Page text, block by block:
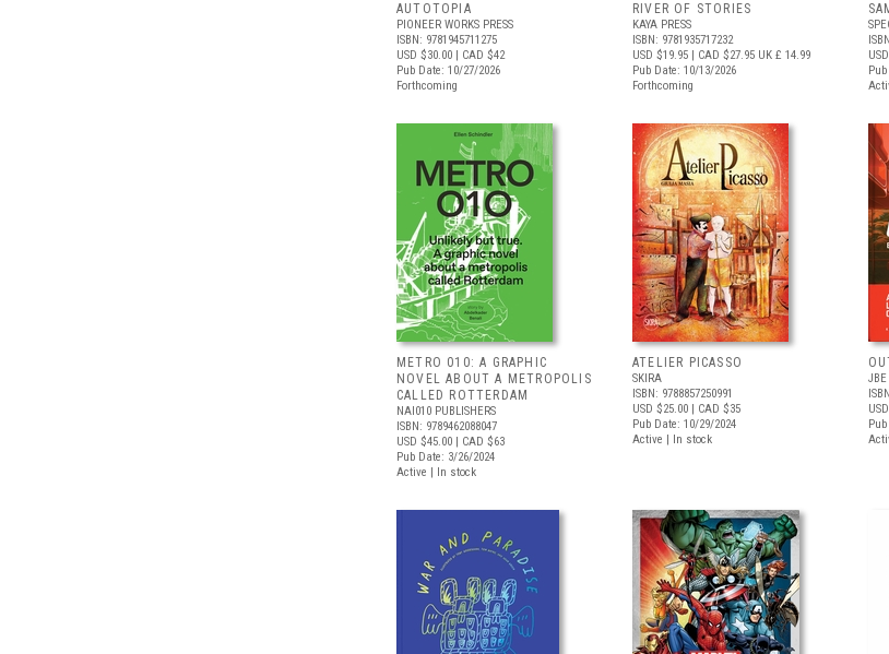
AUTOTOPIA
PIONEER WORKS PRESS
ISBN: 9781945711275
USD $30.00 | CAD $42
Pub Date: 10/27/2026
Forthcoming
RIVER OF STORIES
KAYA PRESS
ISBN: 9781935717232
USD $19.95 | CAD $27.95 UK £ 14.99
Pub Date: 10/13/2026
Forthcoming
METRO 010: A GRAPHIC
NOVEL ABOUT A METROPOLIS
CALLED ROTTERDAM
NAI010 PUBLISHERS
ISBN: 9789462088047
USD $45.00 | CAD $63
Pub Date: 3/26/2024
Active | In stock
ATELIER PICASSO
SKIRA
ISBN: 9788857250991
USD $25.00 | CAD $35
Pub Date: 10/29/2024
Active | In stock
JBE